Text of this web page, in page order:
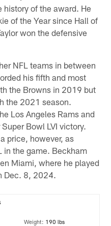
history of the award. He
of the Year since Hall of
won the defensive
NFL teams in between
his fifth and most
the Browns in 2019 but
the 2021 season.
Los Angeles Rams and
Bowl LVI victory.
price, however, as
in the game. Beckham
Miami, where he played
Dec. 8, 2024.
Weight: 190 lbs